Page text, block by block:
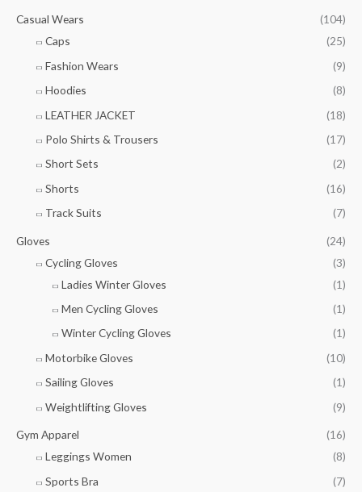
Casual Wears
(104)
Caps
(25)
Fashion Wears
(9)
Hoodies
(8)
LEATHER JACKET
(18)
Polo Shirts & Trousers
(17)
Short Sets
(2)
Shorts
(16)
Track Suits
(7)
Gloves
(24)
Cycling Gloves
(3)
Ladies Winter Gloves
(1)
Men Cycling Gloves
(1)
Winter Cycling Gloves
(1)
Motorbike Gloves
(10)
Sailing Gloves
(1)
Weightlifting Gloves
(9)
Gym Apparel
(16)
Leggings Women
(8)
Sports Bra
(7)